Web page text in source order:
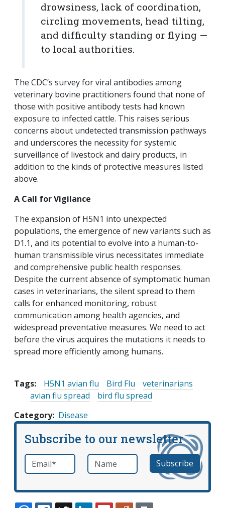
drowsiness, lack of coordination,
circling movements, head tilting,
and difficulty standing or flying —
to local authorities.
The CDC’s survey for viral antibodies among
veterinary bovine practitioners found that none of
those with positive antibody tests had known
exposure to infected cattle. This raises serious
concerns about undetected transmission pathways
and underscores the necessity for systemic
surveillance of livestock and dairy products, in
addition to the kinds of protective measures listed
above.
A Call for Vigilance
The expansion of H5N1 into unexpected
populations, the emergence of new variants such as
D1.1, and its potential to evolve into a human-to-
human transmissible virus necessitates immediate
and comprehensive public health responses.
Despite the current absence of symptomatic human
cases in veterinarians, the silent spread to them
calls for enhanced monitoring, robust
communication among health agencies, and
widespread preventative measures. We need to act
before the virus acquires the mutations it needs to
spread more efficiently among humans.
Tags: H5N1 avian flu Bird Flu
veterinarians
avian flu spread
bird flu spread
Category Disease
Subscribe to our newsletter
Email *required Name